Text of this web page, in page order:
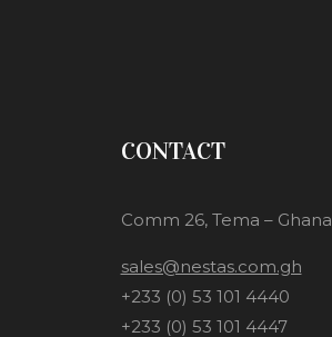
CONTACT
Comm 26, Tema – Ghana
sales@nestas.com.gh
+233 (0) 53 101 4440
+233 (0) 53 101 4447